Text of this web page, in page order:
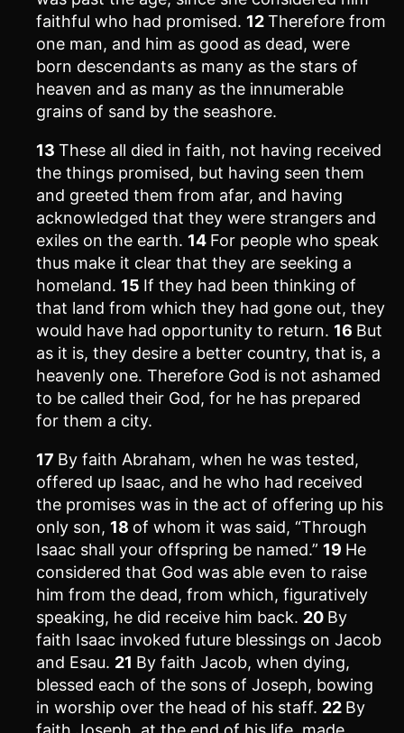
faithful who had promised. 12Therefore from
one man, and him as good as dead, were
born descendants as many as the stars of
heaven and as many as the innumerable
grains of sand by the seashore.
13 These all died in faith, not having received
the things promised, but having seen them
and greeted them from afar, and having
acknowledged that they were strangers and
exiles on the earth. 14 For people who speak
thus make it clear that they are seeking a
homeland. 15 If they had been thinking of
that land from which they had gone out, they
would have had opportunity to return. 16 But
as it is, they desire a better country, that is, a
heavenly one. Therefore God is not ashamed
to be called their God, for he has prepared
for them a city.
17 By faith Abraham, when he was tested,
offered up Isaac, and he who had received
the promises was in the act of offering up his
only son, 18 of whom it was said, “Through
Isaac shall your offspring be named.” 19 He
considered that God was able even to raise
him from the dead, from which, figuratively
speaking, he did receive him back. 20 By
faith Isaac invoked future blessings on Jacob
and Esau. 21 By faith Jacob, when dying,
blessed each of the sons of Joseph, bowing
in worship over the head of his staff. 22 By